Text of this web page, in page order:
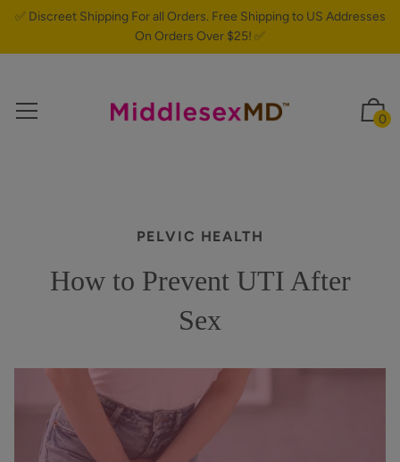
✅ Discreet Shipping For all Orders. Free Shipping to US Addresses
On Orders Over $25! ✅
0
PELVIC HEALTH
How to Prevent UTI After
Sex